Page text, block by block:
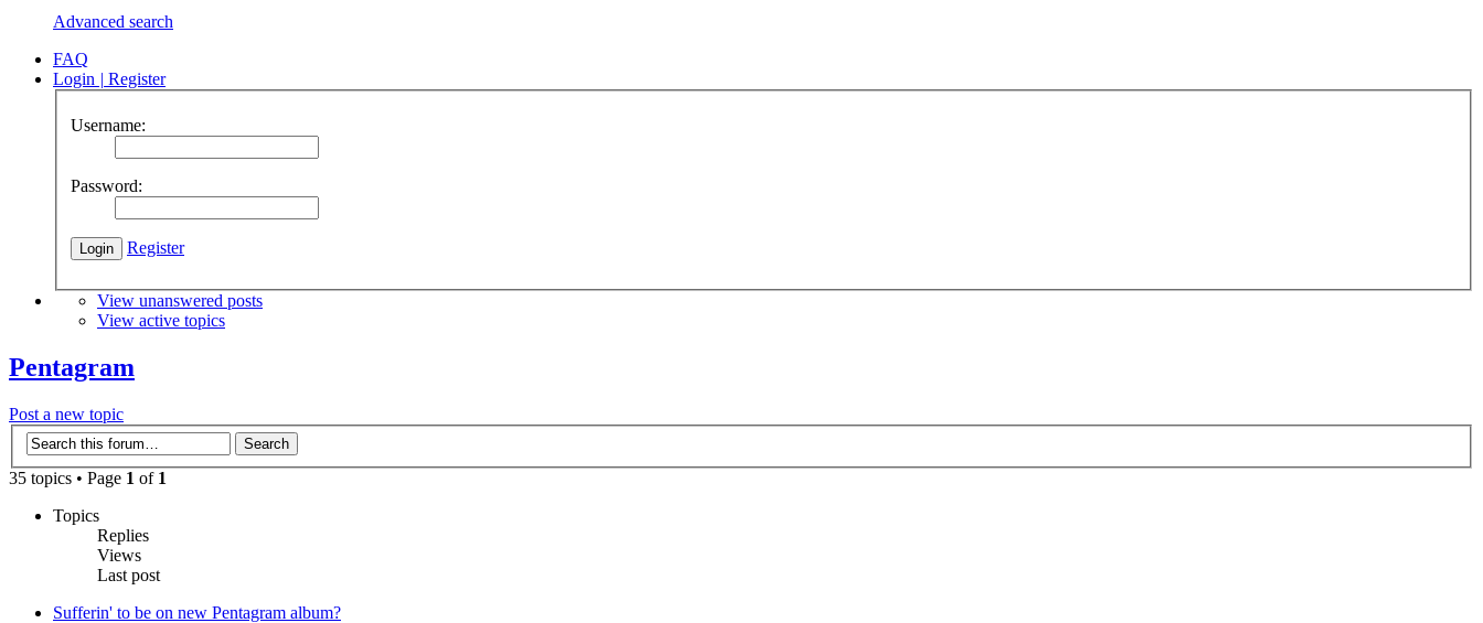
Advanced search
FAQ
Login | Register
Username:
Password:
Register
View unanswered posts
View active topics
Pentagram
Post a new topic
35 topics • Page 1 of 1
Topics
Replies
Views
Last post
Sufferin' to be on new Pentagram album?